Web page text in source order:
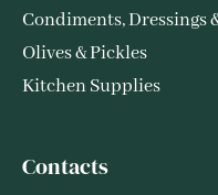
Condiments, Dressings
Olives & Pickles
Kitchen Supplies
Contacts